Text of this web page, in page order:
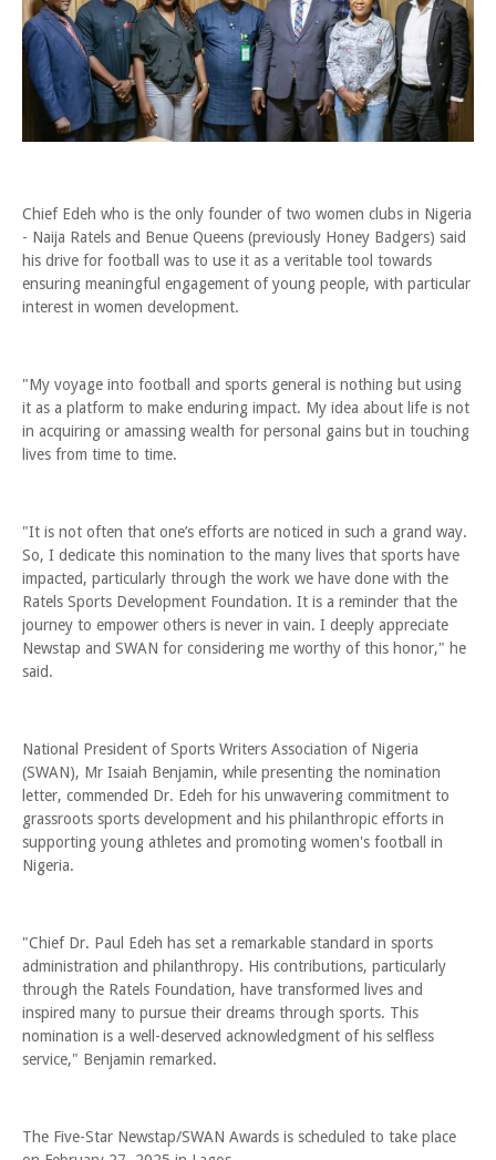
Chief Edeh who is the only founder of two women clubs in Nigeria
- Naija Ratels and Benue Queens (previously Honey Badgers) said
his drive for football was to use it as a veritable tool towards
ensuring meaningful engagement of young people, with particular
interest in women development.
"My voyage into football and sports general is nothing but using
it as a platform to make enduring impact. My idea about life is not
in acquiring or amassing wealth for personal gains but in touching
lives from time to time.
"It is not often that one’s efforts are noticed in such a grand way.
So, I dedicate this nomination to the many lives that sports have
impacted, particularly through the work we have done with the
Ratels Sports Development Foundation. It is a reminder that the
journey to empower others is never in vain. I deeply appreciate
Newstap and SWAN for considering me worthy of this honor," he
said.
National President of Sports Writers Association of Nigeria
(SWAN), Mr Isaiah Benjamin, while presenting the nomination
letter, commended Dr. Edeh for his unwavering commitment to
grassroots sports development and his philanthropic efforts in
supporting young athletes and promoting women's football in
Nigeria.
"Chief Dr. Paul Edeh has set a remarkable standard in sports
administration and philanthropy. His contributions, particularly
through the Ratels Foundation, have transformed lives and
inspired many to pursue their dreams through sports. This
nomination is a well-deserved acknowledgment of his selfless
service," Benjamin remarked.
The Five-Star Newstap/SWAN Awards is scheduled to take place